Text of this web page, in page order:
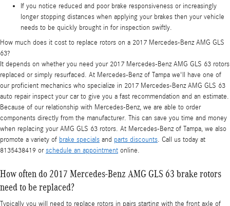
If you notice reduced and poor brake responsiveness or increasingly
longer stopping distances when applying your brakes then your vehicle
needs to be quickly brought in for inspection swiftly.
How much does it cost to replace rotors on a 2017 Mercedes-Benz AMG GLS
63?
It depends on whether you need your 2017 Mercedes-Benz AMG GLS 63 rotors
replaced or simply resurfaced. At Mercedes-Benz of Tampa we'll have one of
our proficient mechanics who specialize in 2017 Mercedes-Benz AMG GLS 63
auto repair inspect your car to give you a fast recommendation and an estimate.
Because of our relationship with Mercedes-Benz, we are able to order
components directly from the manufacturer. This can save you time and money
when replacing your AMG GLS 63 rotors. At Mercedes-Benz of Tampa, we also
promote a variety of brake specials and parts discounts. Call us today at
8135438419 orschedule an appointment online.
How often do 2017 Mercedes-Benz AMG GLS 63 brake rotors
need to be replaced?
Typically you will need to replace rotors in pairs starting with the front axle of